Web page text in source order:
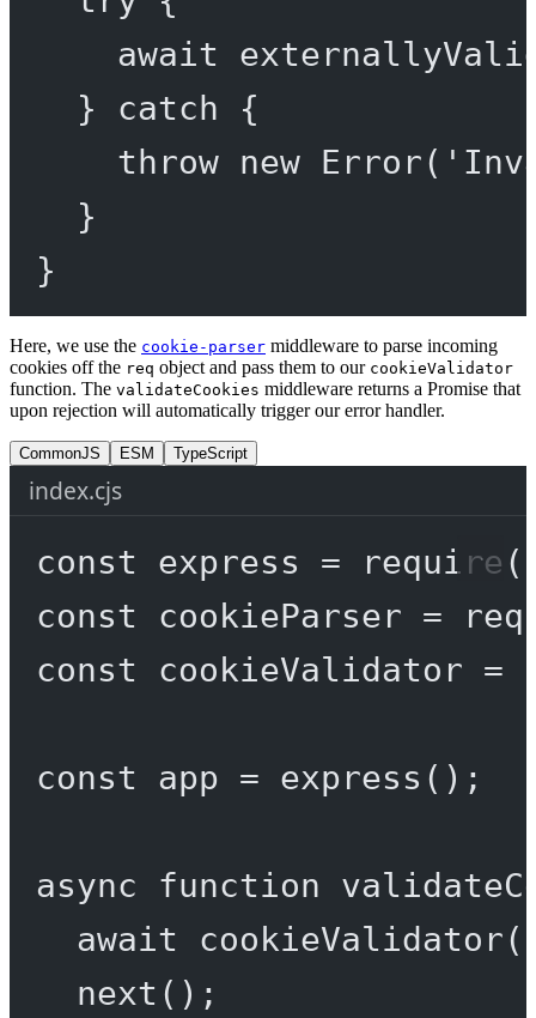
await
} catch {
throw
new Error(
}
}
Here, we use the cookie-parser middleware to parse incoming
cookies off the req object and pass them to our cookieValidator
function. The validateCookies middleware returns a Promise that
upon rejection will automatically trigger our error handler.
CommonJS ESM TypeScript
index.cjs
const express = require (
const
cookieParser =
const
cookieValidator =
const app = express ();
async function
await
cookieValidator
next ();